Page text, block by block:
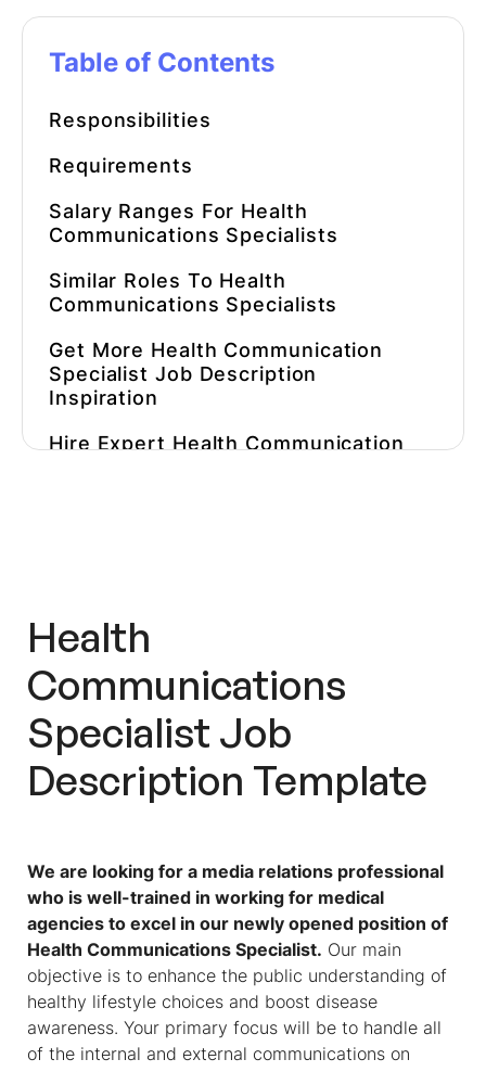
Table of Contents
Responsibilities
Requirements
Salary Ranges For Health
Communications SpecialistS
Similar Roles To Health
Communications Specialists
Get More Health Communication
Specialist Job Description
Inspiration
Hire Expert Health Communication
Health
Communications
Specialist Job
Description Template
We are looking for a media relations professional
who is well-trained in working for medical
agencies to excel in our newly opened position of
Health Communications Specialist. Our main
objective is to enhance the public understanding of
healthy lifestyle choices and boost disease
awareness. Your primary focus will be to handle all
of the internal and external communications on